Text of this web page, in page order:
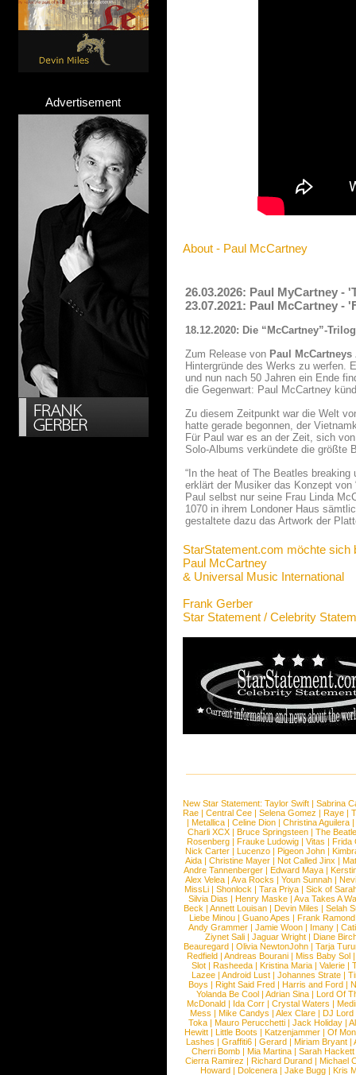
Advertisement
About - Paul McCartney
26.03.2026: Paul MyCartney -
23.07.2021: Paul McCartney -
18.12.2020: Die “McCartney”-
Zum Release von Paul
Hintergründe des Werks zu werfen.
und nun nach 50 Jahren ein Ende
die Gegenwart: Paul McCartney
Zu diesem Zeitpunkt war die Welt
hatte gerade begonnen, der
Für Paul war es an der Zeit, sich
Solo-Albums verkündete die größte
“In the heat of The Beatles
erklärt der Musiker das Konzept
Paul selbst nur seine Frau Linda
1070 in ihrem Londoner Haus
gestaltete dazu das Artwork der
StarStatement.com möchte sich
Paul McCartney
& Universal Music International
Frank Gerber
Star Statement / Celebrity
New Star Statement: Taylor Swift | Sabrina
Rae |Central Cee |Selena Gomez |Raye |
| Metallica | Celine Dion | Christina Aguilera |
Charli XCX |Bruce Springsteen |The
Rosenberg | Frauke Ludowig | Vitas | Frida
Nick Carter | Lucenzo | Pigeon John |
Aida |Christine Mayer |Not Called Jinx |
Andre Tannenberger | Edward Maya |
Alex Velea | Ava Rocks | Youn Sunnah |
MissLi | Shonlock | Tara Priya | Sick of
Silvia Dias |Henry Maske |Ava Takes A
Beck |Annett Louisan |Devin Miles |Selah
Liebe Minou |Guano Apes |Frank Ramond
Andy Grammer |Jamie Woon | Imany |
Ziynet Sali |Jaguar Wright |Diane
Beauregard |Olivia NewtonJohn |Tarja
Redfield | Andreas Bourani | Miss Baby Sol
Slot | Rasheeda | Kristina Maria | Valerie |
Lazee | Android Lust | Johannes Strate |
Boys | Right Said Fred | Harris and Ford |
Yolanda Be Cool |Adrian Sina |Lord Of
McDonald | Ida Corr |Crystal Waters |
Mess | Mike Candys | Alex Clare | DJ Lord
Toka | Mauro Perucchetti | Jack Holiday |
Hewitt |Little Boots |Katzenjammer |Of
Lashes |Graffiti6 |Gerard |Miriam Bryant |
Cherri Bomb | Mia Martina | Sarah Hackett
Cierra Ramirez | Richard Durand | Michael
Howard |Dolcenera |Jake Bugg |Kris